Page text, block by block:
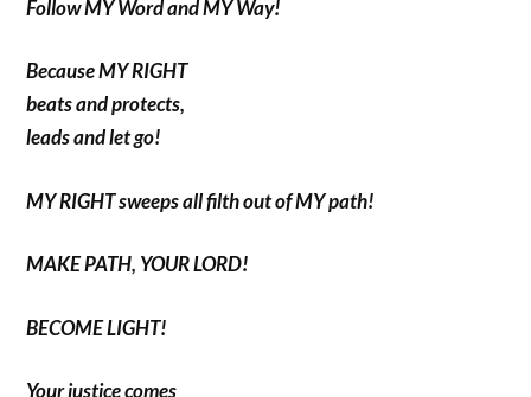
Follow MY Word and MY Way!
Because MY RIGHT
beats and protects,
leads and let go!
MY RIGHT sweeps all filth out of MY path!
MAKE PATH, YOUR LORD!
BECOME LIGHT!
Your justice comes